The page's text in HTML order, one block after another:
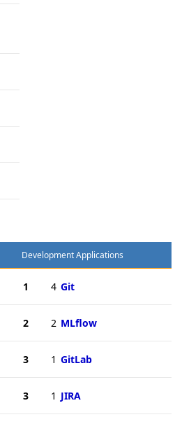
Development Applications
1 4 Git
2 2 MLflow
3 1 GitLab
3 1 JIRA